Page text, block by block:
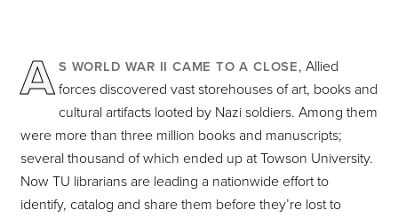
A S WORLD WAR II CAME TO A CLOSE, Allied
forces discovered vast storehouses of art, books and
cultural artifacts looted by Nazi soldiers. Among them
were more than three million books and manuscripts;
several thousand of which ended up at Towson University.
Now TU librarians are leading a nationwide effort to
identify, catalog and share them before they’re lost to